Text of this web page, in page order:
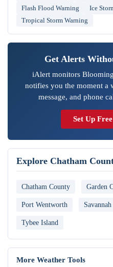
Flash Flood Warning
Ice
Tropical Storm Warning
Get Alerts
iAlert monitors
notifies you the moment a
message, and phone
Set Up
Explore Chatham
Chatham County Garden
Port Wentworth Savannah
Tybee Island
More Weather Tools